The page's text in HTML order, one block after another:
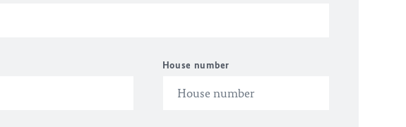
House number